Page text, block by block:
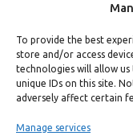
To provide the best
store and/or access
technologies will allow
unique IDs on this site.
adversely affect certain
Manage services
Support Bright Green